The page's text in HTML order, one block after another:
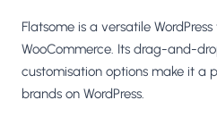
Flatsome is a versatile
WooCommerce. Its drag-and-
customisation options make it a
brands on WordPress.